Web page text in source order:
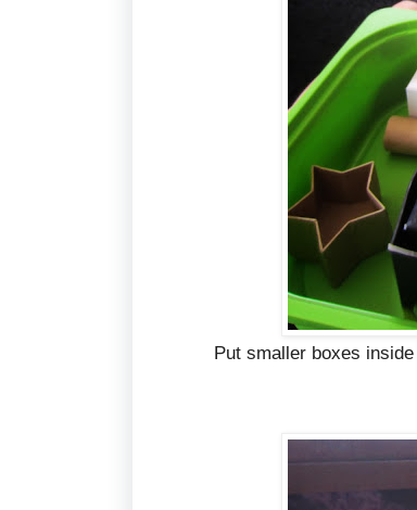
Put smaller boxes